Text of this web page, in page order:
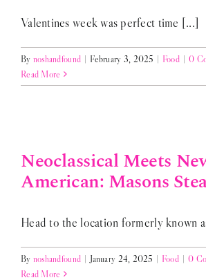
Valentines week was perfect time [...]
By noshandfound | February 3, 2025 | Food | 0
Read More
Neoclassical Meets
American: Masons
Head to the location formerly known
By noshandfound | January 24, 2025 | Food | 0
Read More